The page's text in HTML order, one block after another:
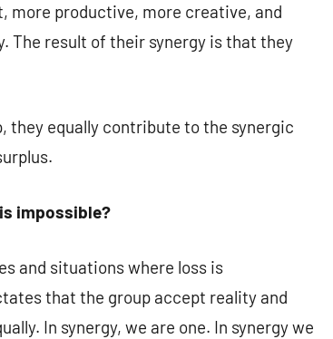
more productive, more creative, and
The result of their synergy is that they
they equally contribute to the synergic
impossible?
and situations where loss is
that the group accept reality and
In synergy, we are one. In synergy we